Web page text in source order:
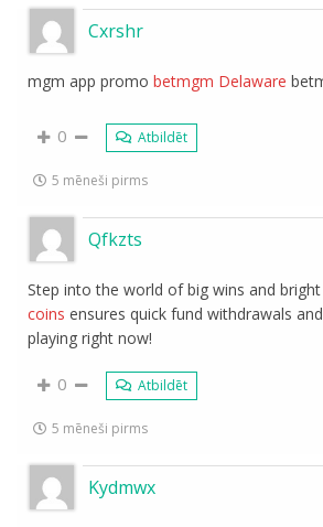
Cxrshr
mgm app promobetmgm Delaware
0 Atbildēt
5 mēneši pirms
Qfkzts
Step into the world of big wins and
coins ensures quick fund withdrawals
playing right now!
0 Atbildēt
5 mēneši pirms
Kydmwx